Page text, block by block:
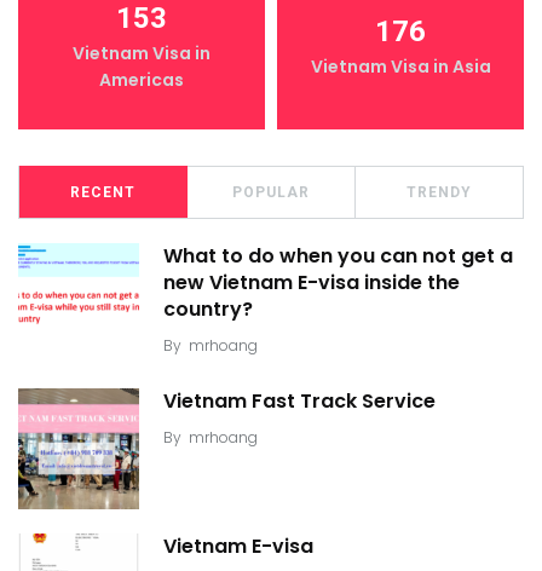
153
Vietnam Visa in
Americas
176
Vietnam Visa in Asia
RECENT POPULAR TRENDY
What to do when you can not get a
new Vietnam E-visa inside the
country?
By mrhoang
Vietnam Fast Track Service
By mrhoang
Vietnam E-visa